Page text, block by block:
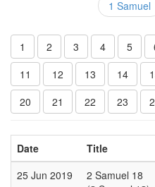
1 Samuel
1 2 3 4 5
11
12 13 14
20
21 22 23
Date Title
25 Jun 2019
2 Samuel 18